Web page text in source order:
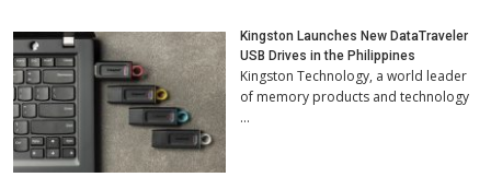
Kingston Launches New DataTraveler
USB Drives in the Philippines
Kingston Technology, a world leader
of memory products and technology
…